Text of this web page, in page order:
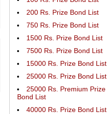
200 Rs. Prize Bond List
750 Rs. Prize Bond List
1500 Rs. Prize Bond List
7500 Rs. Prize Bond List
15000 Rs. Prize Bond List
25000 Rs. Prize Bond List
25000 Rs. Premium Prize
Bond List
40000 Rs. Prize Bond List